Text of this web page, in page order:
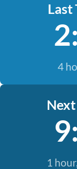
Last
4
1